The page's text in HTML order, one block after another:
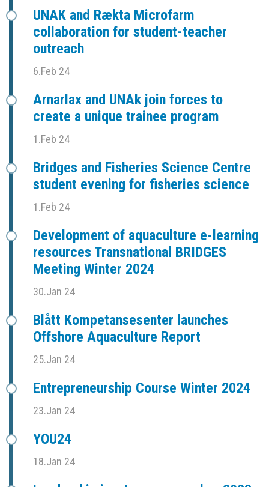
UNAK and Rækta Microfarm
collaboration for student-teacher
outreach
6.Feb 24
Arnarlax and UNAk join forces to
create a unique trainee program
1.Feb 24
Bridges and Fisheries Science Centre
student evening for fisheries science
1.Feb 24
Development of aquaculture e-learning
resources Transnational BRIDGES
Meeting Winter 2024
30.Jan 24
Blått Kompetansesenter launches
Offshore Aquaculture Report
25.Jan 24
Entrepreneurship Course Winter 2024
23.Jan 24
YOU24
18.Jan 24